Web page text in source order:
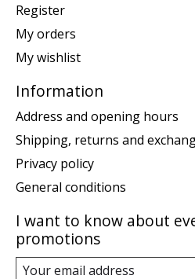
Register
My orders
My wishlist
Information
Address and opening hours
Shipping, returns and
Privacy policy
General conditions
I want to know about
promotions